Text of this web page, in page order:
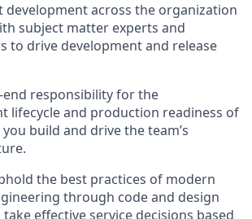
development across the organization
subject matter experts and
to drive development and release
end responsibility for the
lifecycle and production readiness of
build and drive the team’s
the best practices of modern
through code and design
effective service decisions based